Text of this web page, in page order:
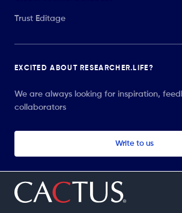
Trust Editage
EXCITED ABOUT RESEARCHER.LIFE?
We are always looking for inspiration,
collaborators
Write to us